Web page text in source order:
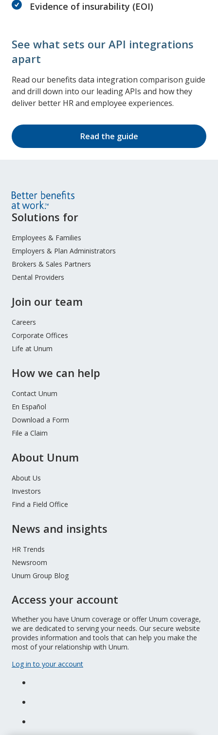
Evidence of insurability (EOI)
See what sets our API integrations
apart
Read our benefits data integration comparison guide
and drill down into our leading APIs and how they
deliver better HR and employee experiences.
Read the guide
Site
Menu
Solutions for
Employees & Families
Employers & Plan Administrators
Brokers & Sales Partners
Dental Providers
Join our team
Careers
Corporate Offices
Life at Unum
How we can help
Contact Unum
En Español
Download a Form
File a Claim
About Unum
About Us
Investors
Find a Field Office
News and insights
HR Trends
Newsroom
Unum Group Blog
Access your account
Whether you have Unum coverage or offer Unum coverage,
we are dedicated to serving your needs. Our secure website
provides information and tools that can help you make the
most of your relationship with Unum.
Log in to your account